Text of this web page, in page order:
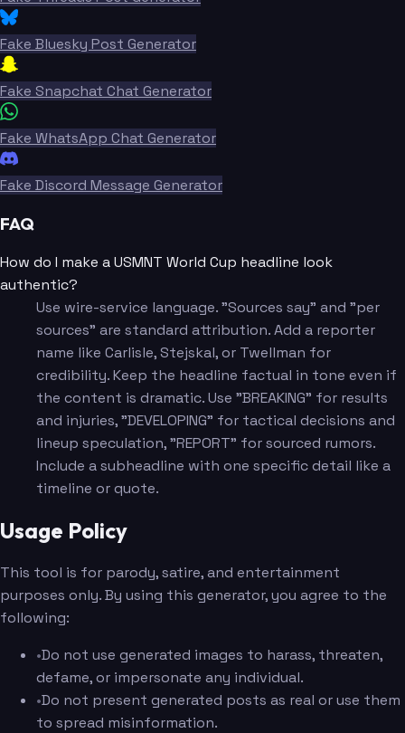
Fake Bluesky Post Generator
Fake Snapchat Chat Generator
Fake WhatsApp Chat Generator
Fake Discord Message Generator
FAQ
How do I make a USMNT World Cup headline look
authentic?
Use wire-service language. "Sources say" and "per
sources" are standard attribution. Add a reporter
name like Carlisle, Stejskal, or Twellman for
credibility. Keep the headline factual in tone even if
the content is dramatic. Use "BREAKING" for results
and injuries, "DEVELOPING" for tactical decisions and
lineup speculation, "REPORT" for sourced rumors.
Include a subheadline with one specific detail like a
timeline or quote.
Usage Policy
This tool is for parody, satire, and entertainment
purposes only. By using this generator, you agree to the
following:
•Do not use generated images to harass, threaten,
defame, or impersonate any individual.
•Do not present generated posts as real or use them
to spread misinformation.